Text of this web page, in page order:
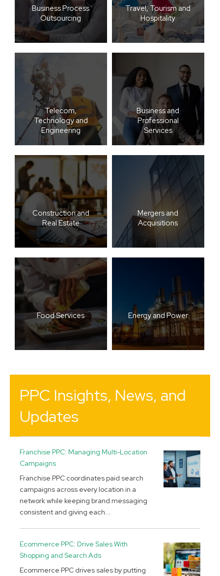
Business Process
Outsourcing
Travel, Tourism and
Hospitality
Telecom,
Technology and
Engineering
Business and
Professional
Services
Construction and
Real Estate
Mergers and
Acquisitions
Food Services Energy and Power
PPC Insights, News, and
Updates
Franchise PPC: Managing Multi-Location
Campaigns
Franchise PPC coordinates paid search
campaigns across every location in a
network while keeping brand messaging
consistent and giving each...
Ecommerce PPC: Drive Sales With
Shopping and Search Ads
Ecommerce PPC drives sales by putting